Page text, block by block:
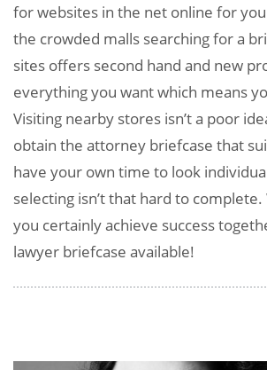
for websites in the net online for
the crowded malls searching for a
sites offers second hand and new
everything you want which means
Visiting nearby stores isn’t a poor
obtain the attorney briefcase that
have your own time to look
selecting isn’t that hard to
you certainly achieve success
lawyer briefcase available!